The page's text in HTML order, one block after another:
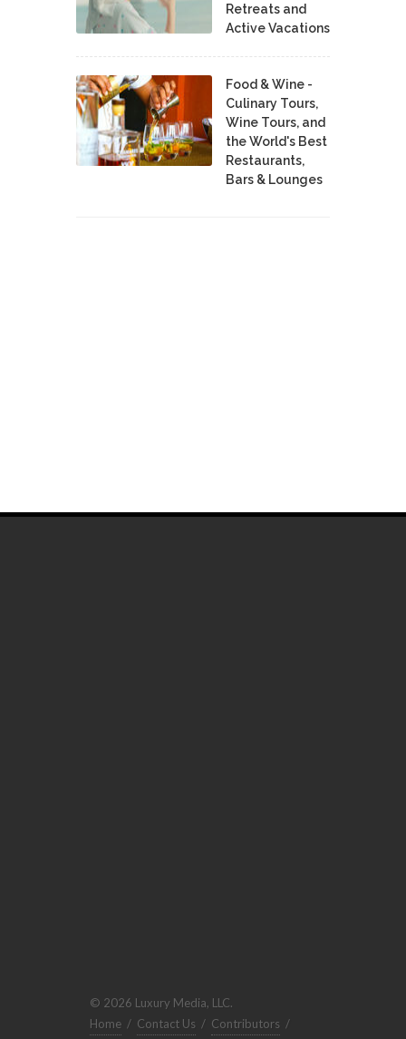
Retreats and
Active Vacations
Food & Wine -
Culinary Tours,
Wine Tours, and
the World's Best
Restaurants,
Bars & Lounges
© 2026 Luxury Media, LLC.
Home / Contact Us / Contributors /